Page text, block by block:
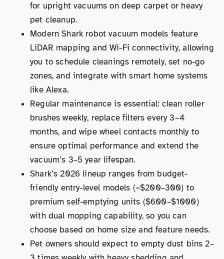
for upright vacuums on deep carpet or heavy
pet cleanup.
Modern Shark robot vacuum models feature
LiDAR mapping and Wi-Fi connectivity, allowing
you to schedule cleanings remotely, set no-go
zones, and integrate with smart home systems
like Alexa.
Regular maintenance is essential: clean roller
brushes weekly, replace filters every 3–4
months, and wipe wheel contacts monthly to
ensure optimal performance and extend the
vacuum’s 3–5 year lifespan.
Shark’s 2026 lineup ranges from budget-
friendly entry-level models (~$200–300) to
premium self-emptying units ($600–$1000)
with dual mopping capability, so you can
choose based on home size and feature needs.
Pet owners should expect to empty dust bins 2–